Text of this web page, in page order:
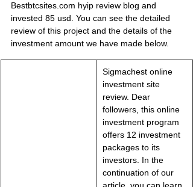
Bestbtcsites.com hyip review blog and
invested 85 usd. You can see the detailed
review of this project and the details of the
investment amount we have made below.
Sigmachest online
investment site
review. Dear
followers, this online
investment program
offers 12 investment
packages to its
investors. In the
continuation of our